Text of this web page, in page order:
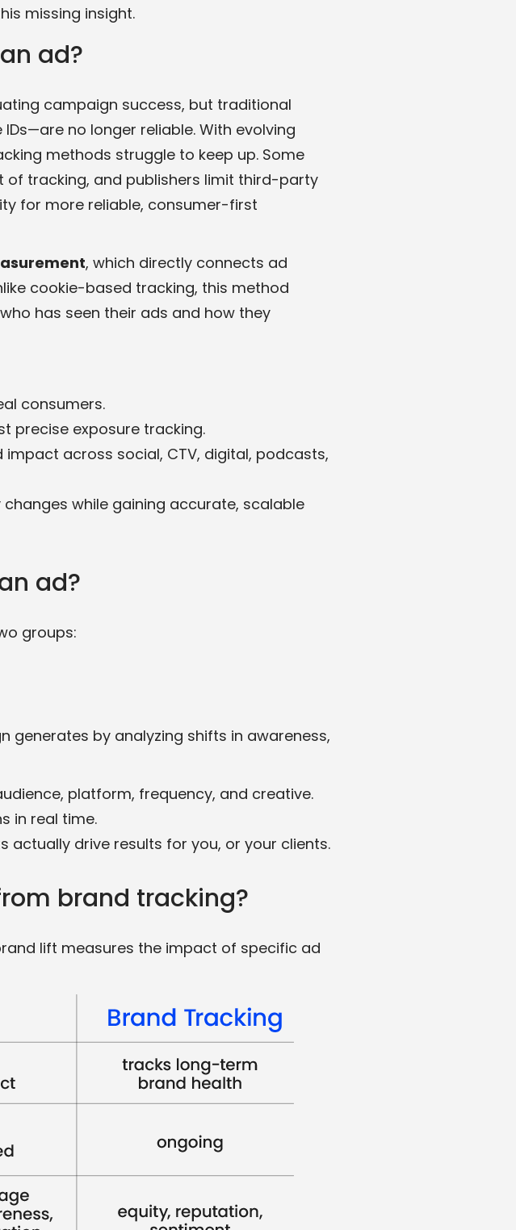
missing insight.
ad?
campaign success, but traditional
no longer reliable. With evolving
methods struggle to keep up. Some
tracking, and publishers limit third-party
for more reliable, consumer-first
, which directly connects ad
cookie-based tracking, this method
has seen their ads and how they
consumers.
precise exposure tracking.
impact across social, CTV, digital, podcasts,
while gaining accurate, scalable
ad?
groups:
generates by analyzing shifts in awareness,
platform, frequency, and creative.
in real time.
actually drive results for you, or your clients.
brand tracking?
lift measures the impact of specific ad